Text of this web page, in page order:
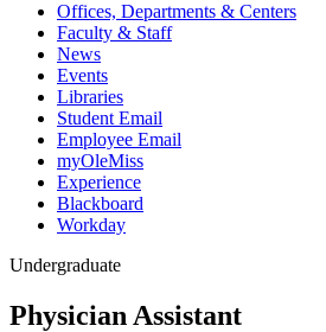
Offices, Departments & Centers
Faculty & Staff
News
Events
Libraries
Student Email
Employee Email
myOleMiss
Experience
Blackboard
Workday
Undergraduate
Physician Assistant